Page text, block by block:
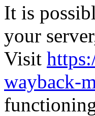
It is
your
Visit
wayback-